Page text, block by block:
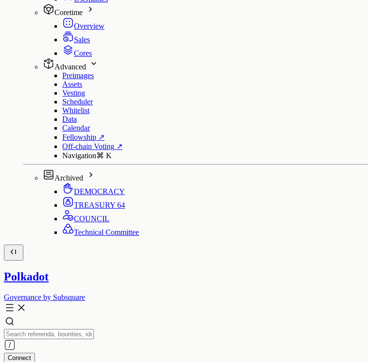
Coretime
Overview
Sales
Cores
Advanced
Preimages
Assets
Vesting
Scheduler
Whitelist
Data
Calendar
Fellowship ↗
Off-chain Voting ↗
Navigation⌘ K
Archived
DEMOCRACY
TREASURY 64
COUNCIL
Technical Committee
Polkadot
Governance by Subsquare
Connect